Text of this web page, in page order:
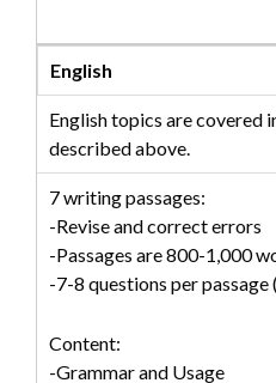
English
English topics are covered
described above.
7 writing passages:
-Revise and correct errors
-Passages are 800-1,000
-7-8 questions per
Content:
-Grammar and Usage